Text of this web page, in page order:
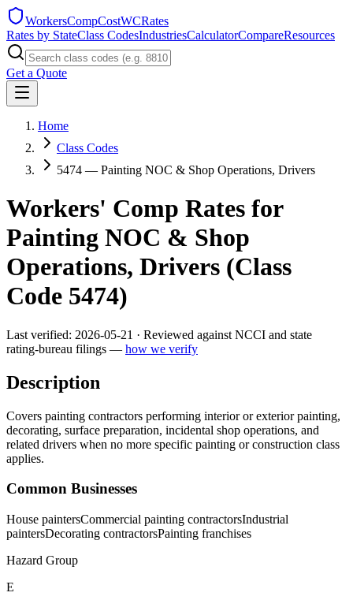
WorkersCompCostWCRates
Rates by StateClass CodesIndustriesCalculatorCompareResources
Get a Quote
Home
Class Codes
5474 — Painting NOC & Shop Operations, Drivers
Workers' Comp Rates for
Painting NOC & Shop
Operations, Drivers (Class
Code 5474)
Last verified: 2026-05-21 · Reviewed against NCCI and state
rating-bureau filings — how we verify
Description
Covers painting contractors performing interior or exterior painting,
decorating, surface preparation, incidental shop operations, and
related drivers when no more specific painting or construction class
applies.
Common Businesses
House paintersCommercial painting contractorsIndustrial
paintersDecorating contractorsPainting franchises
Hazard Group
E